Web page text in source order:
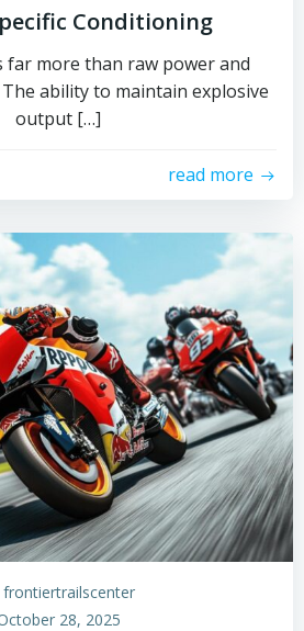
Conditioning
far more than raw power and
ability to maintain explosive
output […]
read more
frontiertrailscenter
28, 2025